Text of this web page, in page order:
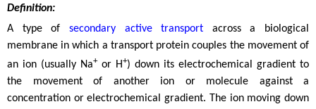
Definition:
A type of secondary active transport across a biological
membrane in which a transport protein couples the movement of
an ion (usually Na+or H+) down its electrochemical gradient to
the movement of another ion or molecule against a
concentration or electrochemical gradient. The ion moving down